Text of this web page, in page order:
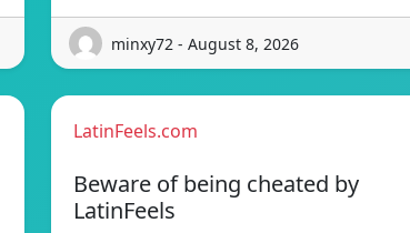
minxy72 - August 8, 2026
LatinFeels.com
Beware of being cheated by
LatinFeels